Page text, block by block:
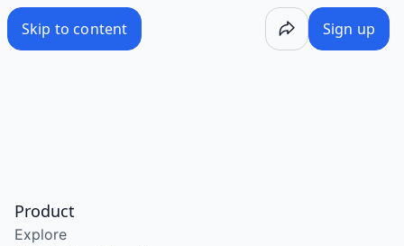
Skip to content Sign up
Product
Explore